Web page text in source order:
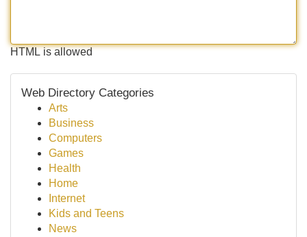
HTML is allowed
Web Directory Categories
Arts
Business
Computers
Games
Health
Home
Internet
Kids and Teens
News